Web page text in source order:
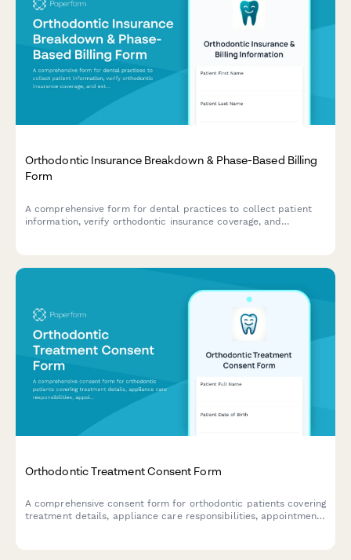
Orthodontic Insurance Breakdown & Phase-Based Billing
Form
A comprehensive form for dental practices to collect patient
information, verify orthodontic insurance coverage, and
Orthodontic Treatment Consent Form
A comprehensive consent form for orthodontic patients covering
treatment details, appliance care responsibilities, appointment